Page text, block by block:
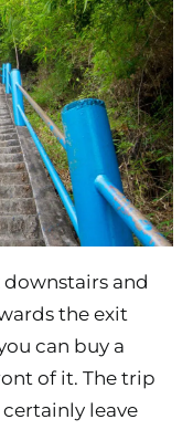
and
the exit
can buy a
of it. The trip
leave